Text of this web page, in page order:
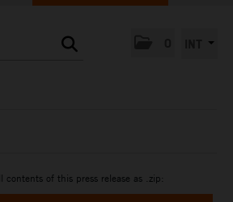
contents of this press release as .zip: